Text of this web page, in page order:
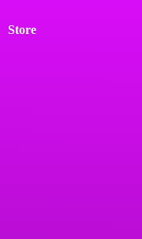
Store